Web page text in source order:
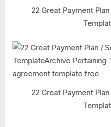
22 Great Payment
22 Great Payment